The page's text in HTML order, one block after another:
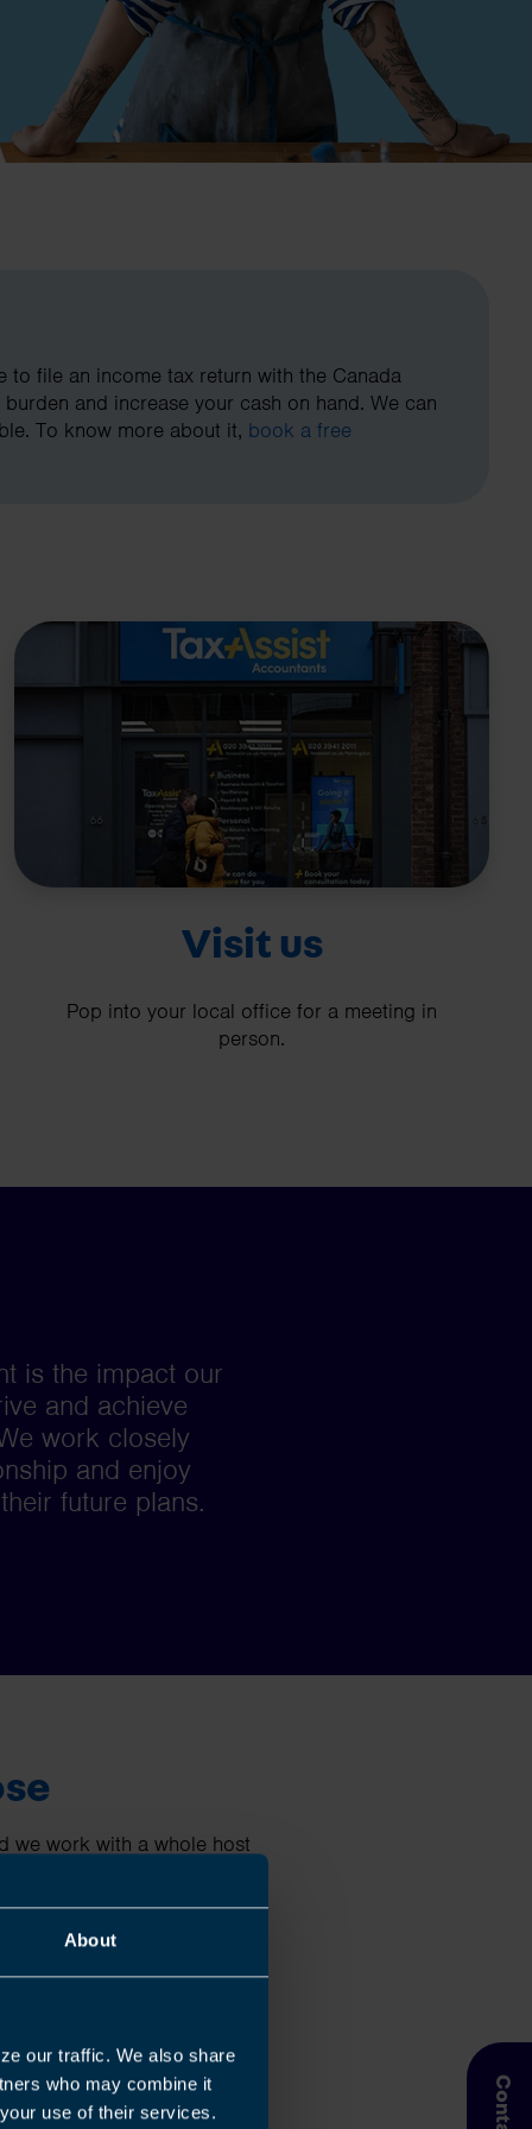
About
our traffic. We also share
who may combine it
use of their services.
file an income tax return with the Canada
and increase your cash on hand. We can
To know more about it, book a free
Visit us
Pop into your local office for a meeting in
person.
is the impact our
and achieve
work closely
and enjoy
future plans.
we work with a whole host
you do best then contact
accounts, tax, payroll,